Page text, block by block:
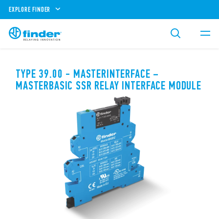
EXPLORE FINDER
TYPE 39.00 - MASTERINTERFACE –
MASTERBASIC SSR RELAY INTERFACE MODULE